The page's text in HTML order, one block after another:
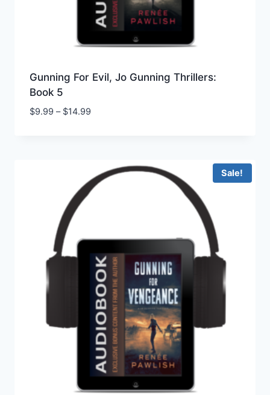
Gunning For Evil, Jo Gunning Thrillers:
Book 5
$9.99 – $14.99Price
$14.99
Sale!